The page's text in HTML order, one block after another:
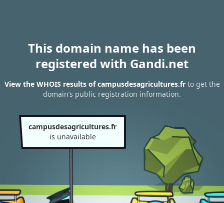
This domain name has been
registered with Gandi.net
View the WHOIS results of campusdesagricultures.frto get the
domain’s public registration information.
campusdesagricultures.fr
is unavailable